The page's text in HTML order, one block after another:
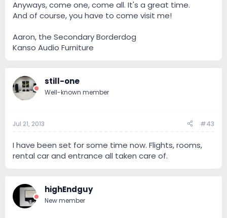
Anyways, come one, come all. It's a great time.
And of course, you have to come visit me!
Aaron, the Secondary Borderdog
Kanso Audio Furniture
still-one
Well-known member
Jul 21, 2013 #43
I have been set for some time now. Flights, rooms,
rental car and entrance all taken care of.
highEndguy
New member